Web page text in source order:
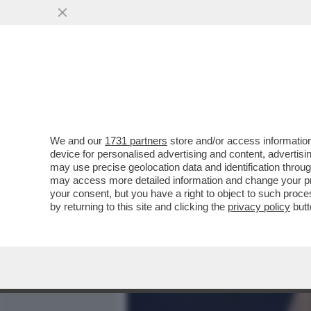
CHI TOCCA DIABOLIK,
FAGNANI NEL 2021
VAI ALL'ARTICOLO
We and our 1731 partners store and/or access
device for personalised advertising and content,
may use precise geolocation data and identification
may access more detailed information and change your
your consent, but you have a right to object to such
by returning to this site and clicking the privacy policy